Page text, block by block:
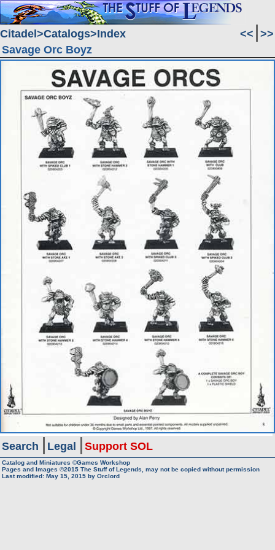
Citadel Catalogs Index << >>
Savage Orc Boyz
Search Legal Support SOL
Catalog and Miniatures ©Games Workshop
Pages and Images ©2015 The Stuff of Legends, may not be copied without permission
Last modified: May 15, 2015 by Orclord